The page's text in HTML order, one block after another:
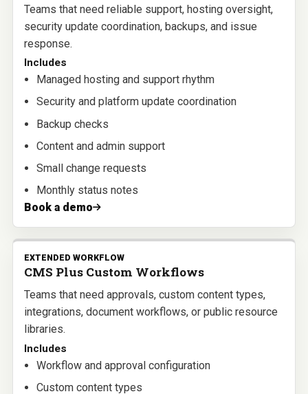
Teams that need reliable support, hosting oversight,
security update coordination, backups, and issue
response.
Includes
Managed hosting and support rhythm
Security and platform update coordination
Backup checks
Content and admin support
Small change requests
Monthly status notes
Book a demo
EXTENDED WORKFLOW
CMS Plus Custom Workflows
Teams that need approvals, custom content types,
integrations, document workflows, or public resource
libraries.
Includes
Workflow and approval configuration
Custom content types